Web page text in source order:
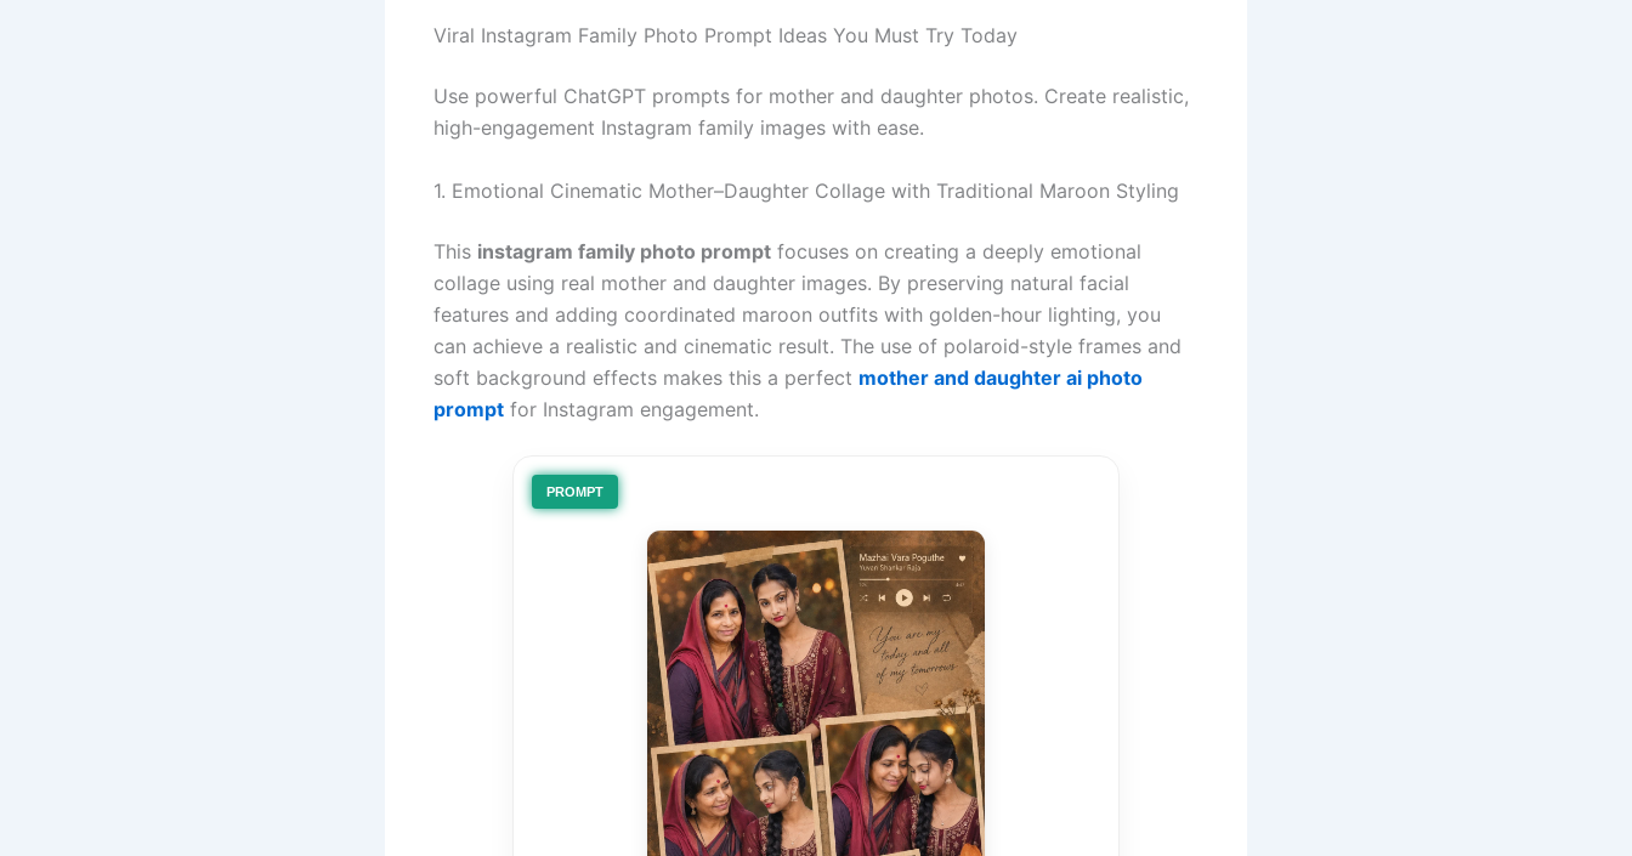
Viral Instagram Family Photo Prompt Ideas You Must Try Today
Use powerful ChatGPT prompts for mother and daughter photos. Create realistic,
high-engagement Instagram family images with ease.
1. Emotional Cinematic Mother–Daughter Collage with Traditional Maroon Styling
This instagram family photo prompt focuses on creating a deeply emotional
collage using real mother and daughter images. By preserving natural facial
features and adding coordinated maroon outfits with golden-hour lighting, you
can achieve a realistic and cinematic result. The use of polaroid-style frames and
soft background effects makes this a perfect mother and daughter ai photo
prompt for Instagram engagement.
PROMPT